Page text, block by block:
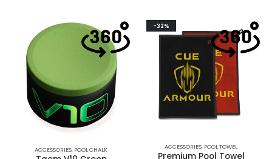
ACCESSORIES, POOL CHALK
-32%
ACCESSORIES, POOL TOWEL
Premium Pool Towel